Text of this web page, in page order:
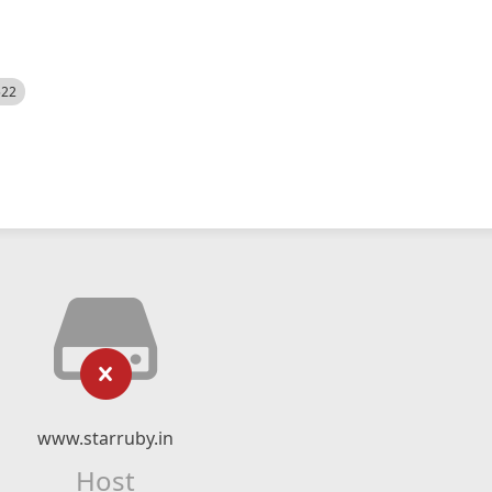
www.starruby.in
Host